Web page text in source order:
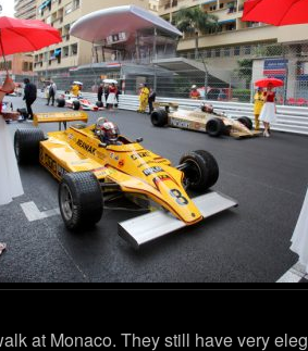
at Monaco. They still have very